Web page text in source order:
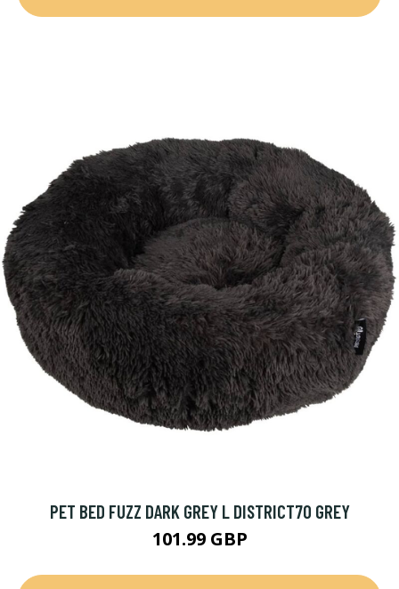
PET BED FUZZ DARK GREY L DISTRICT70 GREY
101.99 GBP